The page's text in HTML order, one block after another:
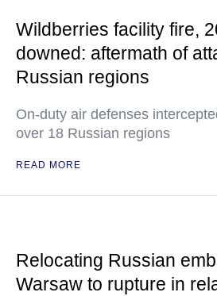
Wildberries facility fire,
downed: aftermath of
Russian regions
On-duty air defenses
over 18 Russian regions
READ MORE
Relocating Russian
Warsaw to rupture in